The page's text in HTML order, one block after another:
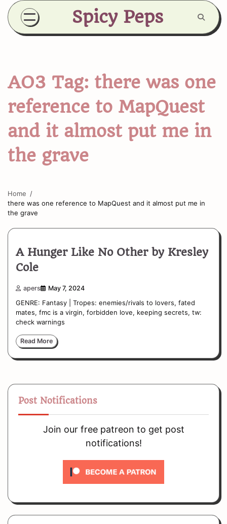
Skip
content
Spicy Peps
AO3 Tag: there was one
reference to MapQuest
and it almost put me in
the grave
Home
there was one reference to MapQuest and it almost put me in
the grave
A Hunger Like No Other by Kresley
Cole
apers May 7, 2024
GENRE: Fantasy | Tropes: enemies/rivals to lovers, fated
mates, fmc is a virgin, forbidden love, keeping secrets, tw:
check warnings
Read More
Post Notifications
Join our free patreon to get post
notifications!